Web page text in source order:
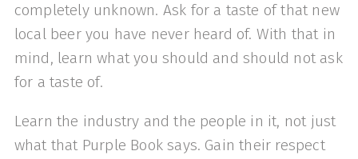
completely unknown. Ask for a taste of that new
local beer you have never heard of. With that in
mind, learn what you should and should not ask
for a taste of.
Learn the industry and the people in it, not just
what that Purple Book says. Gain their respect